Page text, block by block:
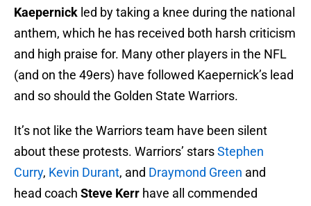
Kaepernick led by taking a knee during the national
anthem, which he has received both harsh criticism
and high praise for. Many other players in the NFL
(and on the 49ers) have followed Kaepernick’s lead
and so should the Golden State Warriors.
It’s not like the Warriors team have been silent
about these protests. Warriors’ starsStephen
Curry, Kevin Durant, and Draymond Green and
head coach Steve Kerr have all commended